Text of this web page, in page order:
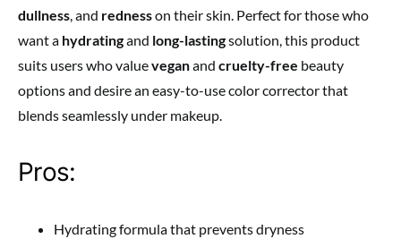
dullness, and rednesson their skin. Perfect for those who
want a hydratingand long-lastingsolution, this product
suits users who valueveganand cruelty-free beauty
options and desire an easy-to-use color corrector that
blends seamlessly under makeup.
Pros:
Hydrating formula that prevents dryness